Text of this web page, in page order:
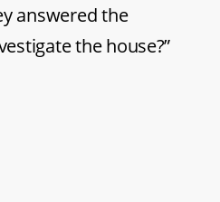
answered the
the house?”